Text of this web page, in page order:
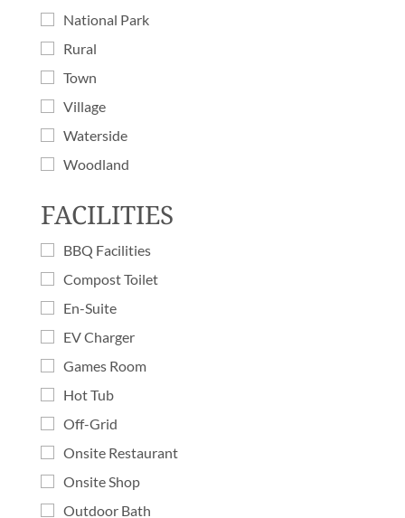
National Park
Rural
Town
Village
Waterside
Woodland
FACILITIES
BBQ Facilities
Compost Toilet
En-Suite
EV Charger
Games Room
Hot Tub
Off-Grid
Onsite Restaurant
Onsite Shop
Outdoor Bath